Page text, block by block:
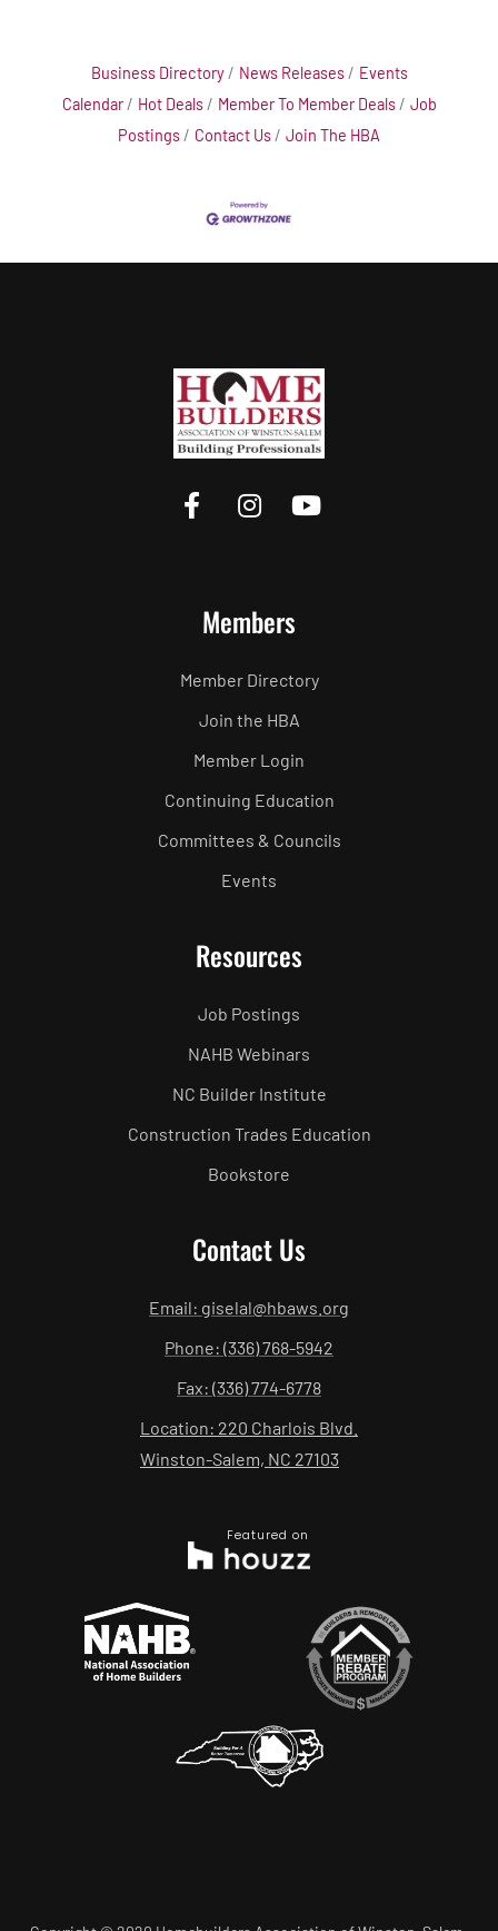
Business Directory News Releases
Events
Calendar
Hot Deals Member To Member Deals
Job
Postings
Contact Us Join The HBA
Members
Member Directory
Join the HBA
Member Login
Continuing Education
Committees & Councils
Events
Resources
Job Postings
NAHB Webinars
NC Builder Institute
Construction Trades Education
Bookstore
Contact Us
Email: giselal@hbaws.org
Phone: (336) 768-5942
Fax: (336) 774-6778
Location: 220 Charlois Blvd.
Winston-Salem, NC 27103
Featured on